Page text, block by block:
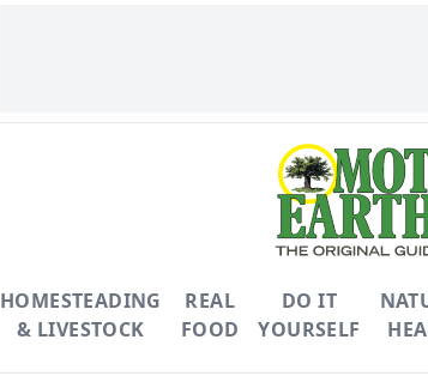
HOMESTEADING
& LIVESTOCK
REAL
FOOD
DO IT
YOURSELF